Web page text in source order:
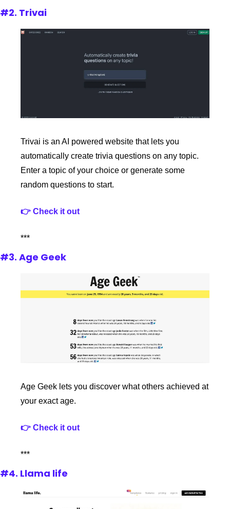
#2. Trivai
Trivai is an AI powered website that lets you
automatically create trivia questions on any topic.
Enter a topic of your choice or generate some
random questions to start.
👉 Check it out
***
#3. Age Geek
Age Geek lets you discover what others achieved at
your exact age.
👉 Check it out
***
#4. Llama life